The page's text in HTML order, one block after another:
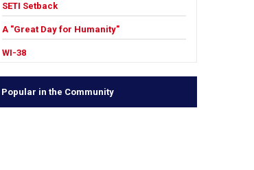
SETI Setback
A "Great Day for Humanity"
WI-38
Popular in the Community